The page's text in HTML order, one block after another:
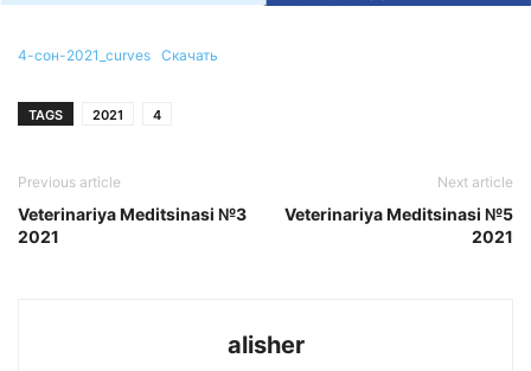
4-сон-2021_curves Скачать
TAGS 2021 4
Previous article
Veterinariya Meditsinasi №3
2021
Next article
Veterinariya Meditsinasi №5
2021
alisher